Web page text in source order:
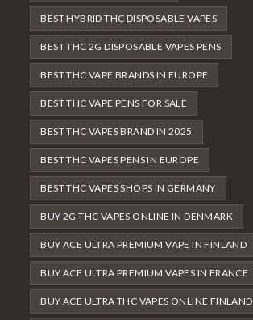
BEST HYBRID THC DISPOSABLE VAPES
BEST THC 2G DISPOSABLE VAPES PENS
BEST THC VAPE BRANDS IN EUROPE
BEST THC VAPE PENS FOR SALE
BEST THC VAPES BRAND IN 2025
BEST THC VAPES PENS IN EUROPE
BEST THC VAPES SHOPS IN GERMANY
BUY 2G THC VAPES ONLINE IN DENMARK
BUY ACE ULTRA PREMIUM VAPE IN FINLAND
BUY ACE ULTRA PREMIUM VAPES IN FRANCE
BUY ACE ULTRA THC VAPES ONLINE FINLAND